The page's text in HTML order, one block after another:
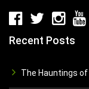
Recent Posts
The Hauntings